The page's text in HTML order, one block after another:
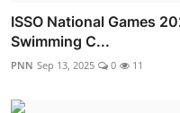
ISSO National Games
Swimming C...
PNN Sep 13, 2025 0 11